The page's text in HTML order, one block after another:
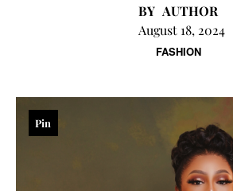
FASHION
AUTHOR
August 18, 2024
Pin